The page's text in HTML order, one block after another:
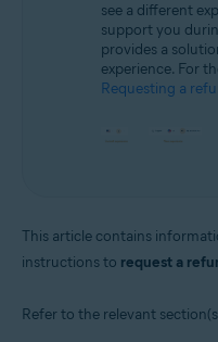
see a different
support you
provides a
experience. For
Requesting a
This article contains
instructions to request a
Refer to the relevant